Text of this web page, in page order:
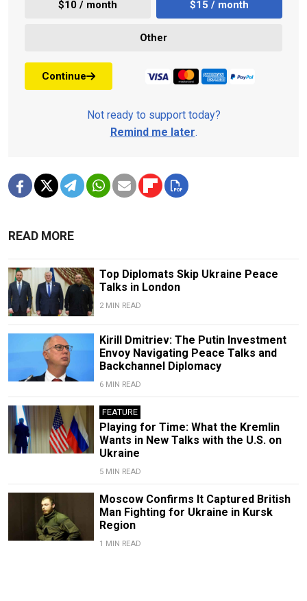
$10 / month $15 / month
Other
Continue
Not ready to support today?
Remind me later.
READ MORE
Top Diplomats Skip Ukraine Peace
Talks in London
2 MIN READ
Kirill Dmitriev: The Putin Investment
Envoy Navigating Peace Talks and
Backchannel Diplomacy
6 MIN READ
FEATURE
Playing for Time: What the Kremlin
Wants in New Talks with the U.S. on
Ukraine
5 MIN READ
Moscow Confirms It Captured British
Man Fighting for Ukraine in Kursk
Region
1 MIN READ